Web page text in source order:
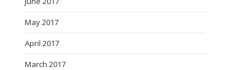
May 2017
April 2017
March 2017